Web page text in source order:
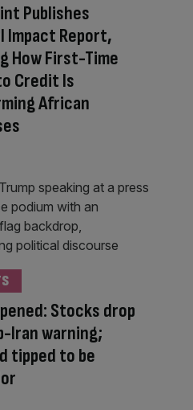
Publishes
Impact Report,
How First-Time
Credit Is
African
Stocks drop
Iran warning;
tipped to be